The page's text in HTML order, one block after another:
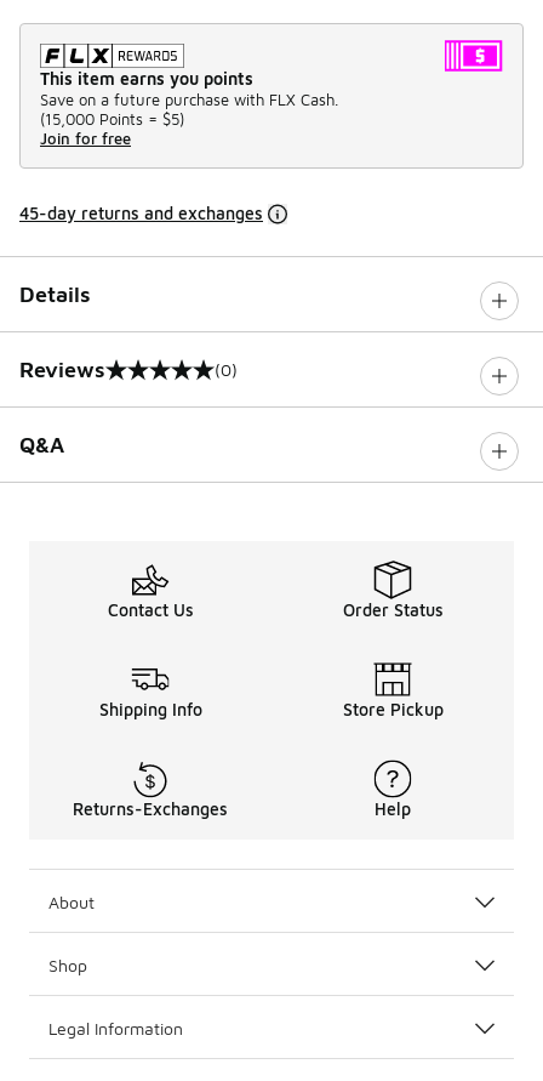
This item earns you points
Save on a future purchase with FLX Cash.
(15,000 Points = $5)
Join for free
45-day returns and exchanges
Details
Reviews
0 out of 5 rating (0)
Q&A
Contact Us Order Status
Shipping Info Store Pickup
Returns-Exchanges Help
About
Shop
Legal Information